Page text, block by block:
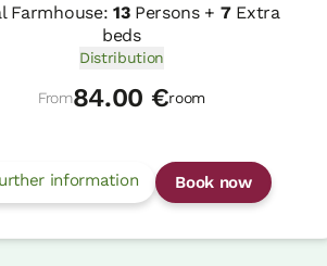
Farmhouse: 13Persons + 7Extra
beds
Distribution
From84.00 €room
information Book now